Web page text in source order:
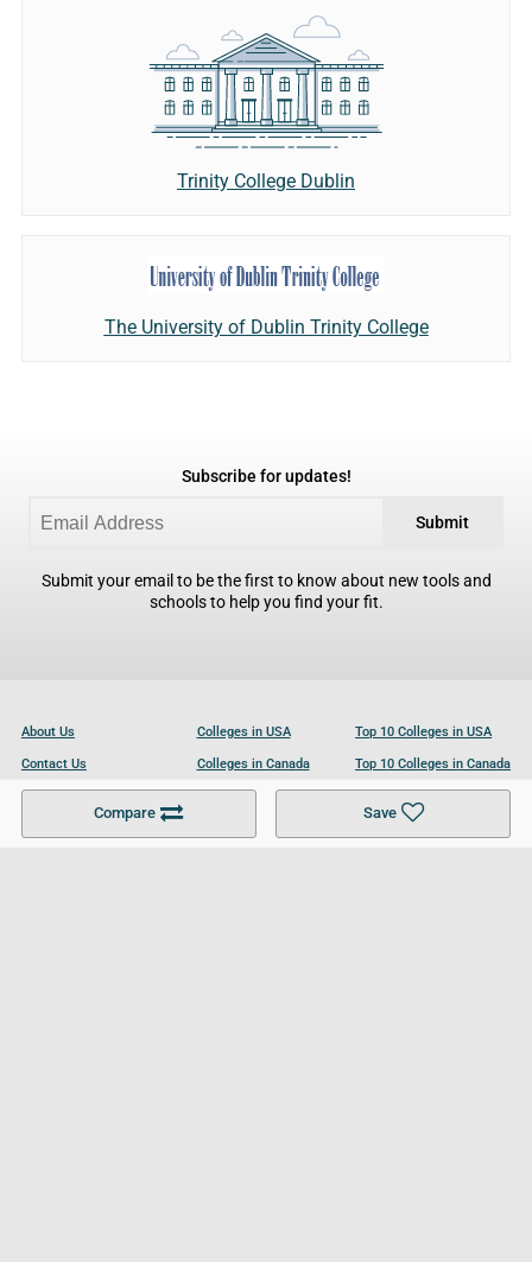
Compare Save
Trinity College Dublin
The University of Dublin Trinity College
Subscribe for updates!
Submit
Submit your email to be the first to know about new tools and
schools to help you find your fit.
About Us
Contact Us
Become a Partner
Colleges in USA
Colleges in Canada
Colleges in UK
Top 10 Colleges in USA
Top 10 Colleges in Canada